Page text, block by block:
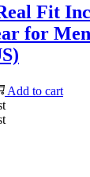
Fit
for
Add to cart